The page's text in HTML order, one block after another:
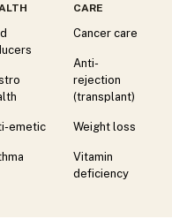
emetic
CARE
Cancer care
Anti-
rejection
(transplant)
Weight loss
Vitamin
deficiency